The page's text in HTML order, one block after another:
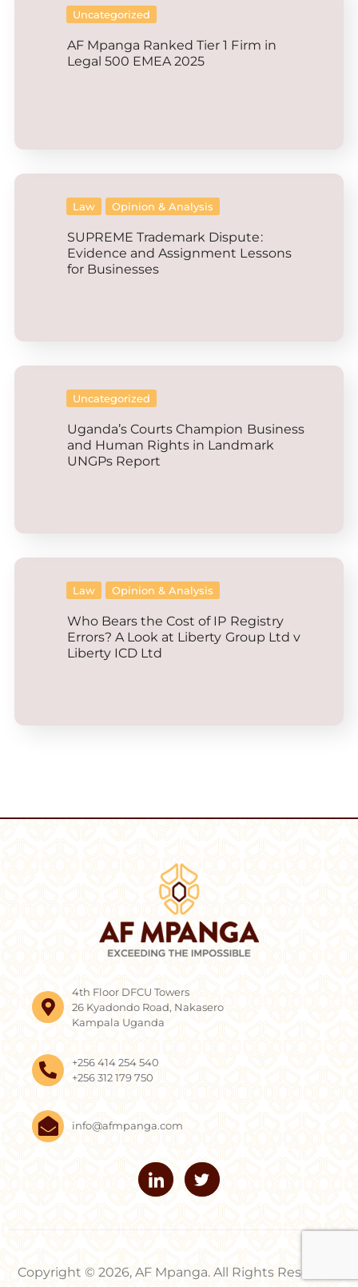
Uncategorized
AF Mpanga Ranked Tier 1 Firm in
Legal 500 EMEA 2025
Law Opinion & Analysis
SUPREME Trademark Dispute:
Evidence and Assignment Lessons
for Businesses
Uncategorized
Uganda’s Courts Champion Business
and Human Rights in Landmark
UNGPs Report
Law Opinion & Analysis
Who Bears the Cost of IP Registry
Errors? A Look at Liberty Group Ltd v
Liberty ICD Ltd
4th Floor DFCU Towers
26 Kyadondo Road, Nakasero
Kampala Uganda
+256 414 254 540
+256 312 179 750
info@afmpanga.com
Copyright © 2026, AF Mpanga. All Rights Reserved.